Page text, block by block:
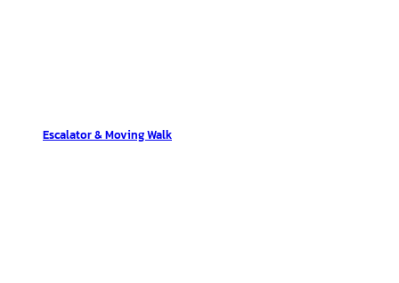
Escalator & Moving Walk